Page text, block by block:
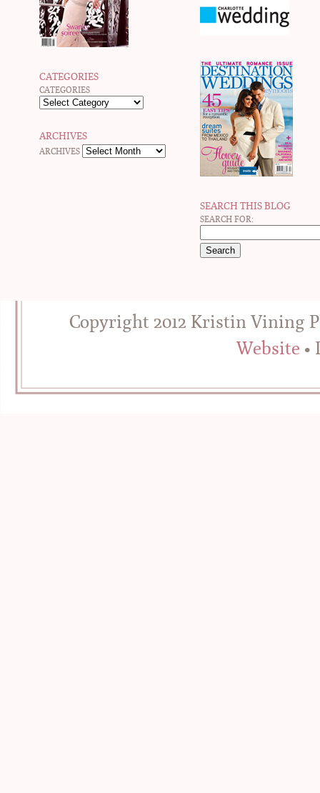
CATEGORIES
CATEGORIES
ARCHIVES
ARCHIVES
SEARCH THIS BLOG
SEARCH FOR:
Copyright 2012 Kristin Vining
Website •